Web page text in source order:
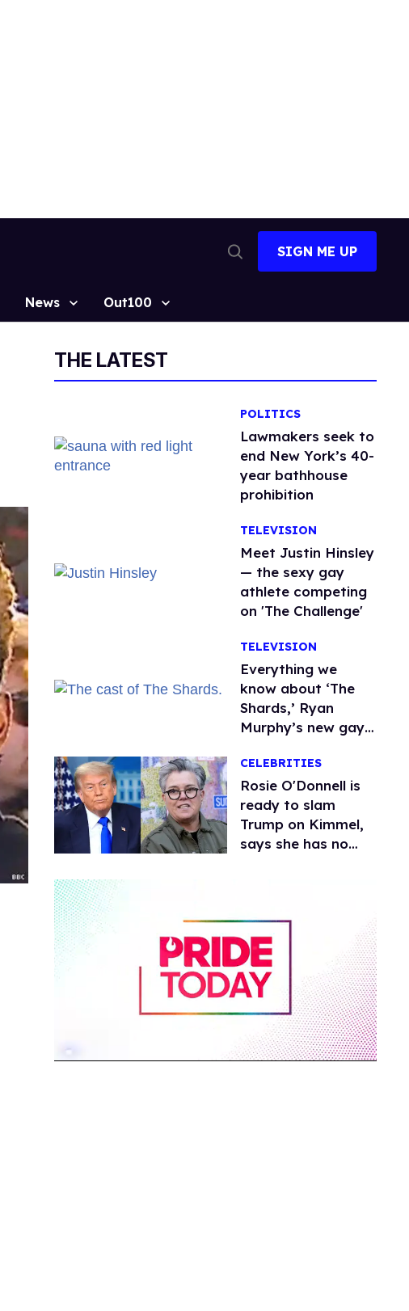
Search
SIGN ME UP
News Out100
THE LATEST
POLITICS
Lawmakers seek to
end New York’s 40-
year bathhouse
prohibition
TELEVISION
Meet Justin Hinsley
— the sexy gay
athlete competing
on 'The Challenge'
TELEVISION
Everything we
know about ‘The
Shards,’ Ryan
Murphy’s new gay
CELEBRITIES
Rosie O'Donnell is
ready to slam
Trump on Kimmel,
says she has no